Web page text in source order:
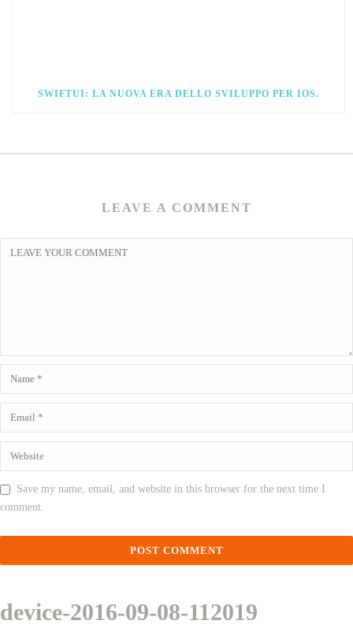
SWIFTUI: LA NUOVA ERA DELLO SVILUPPO PER IOS.
LEAVE A COMMENT
Save my name, email, and website in this browser for the next time I
comment.
device-2016-09-08-112019